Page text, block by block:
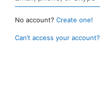
No account? Create one!
Can’t access your account?